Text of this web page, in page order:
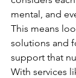
mental, and
This means
solutions and
support that
With services